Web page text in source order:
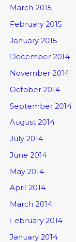
March 2015
February 2015
January 2015
December 2014
November 2014
October 2014
September 2014
August 2014
July 2014
June 2014
May 2014
April 2014
March 2014
February 2014
January 2014